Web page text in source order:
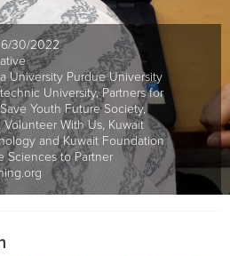
30/2022
University Purdue University
University, Partners for
Youth Future Society,
With Us, Kuwait
and Kuwait Foundation
Sciences to Partner